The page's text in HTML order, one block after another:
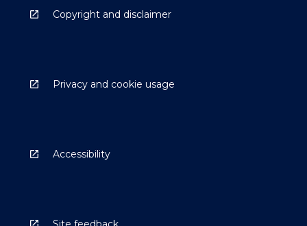
Copyright and disclaimer
Privacy and cookie usage
Accessibility